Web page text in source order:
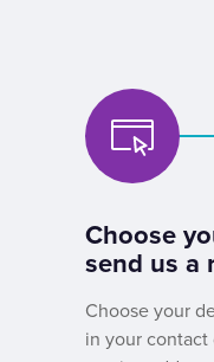
Choose
send us a
Choose your
in your